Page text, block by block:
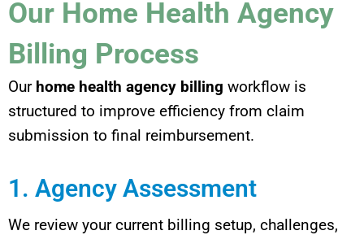
Our Home Health Agency
Billing Process
Our home health agency billing workflow is
structured to improve efficiency from claim
submission to final reimbursement.
1. Agency Assessment
We review your current billing setup, challenges,